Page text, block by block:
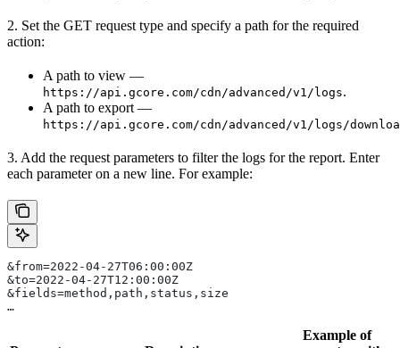
2. Set the GET request type and specify a path for the required
action:
A path to view —
https://api.gcore.com/cdn/advanced/v1/logs.
A path to export —
https://api.gcore.com/cdn/advanced/v1/logs/
3. Add the request parameters to filter the logs for the report. Enter
each parameter on a new line. For example:
&from=2022-04-27T06:00:00Z
&to=2022-04-27T12:00:00Z
&fields=method,path,status,size
…
Example of